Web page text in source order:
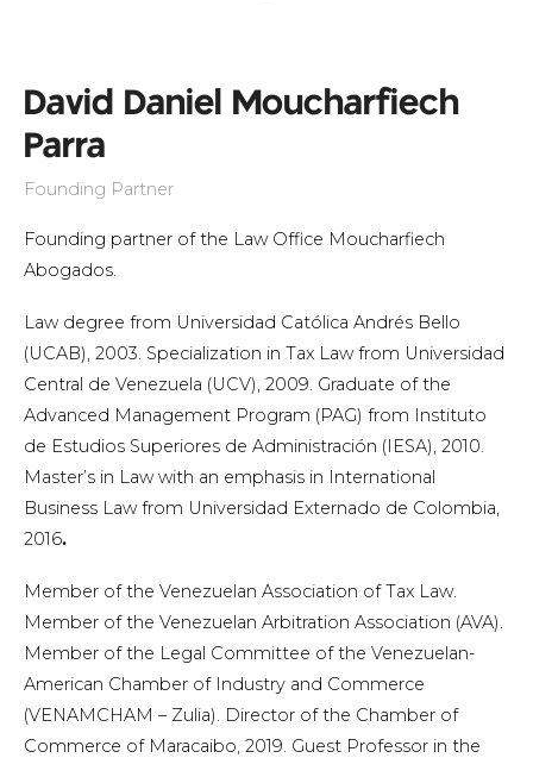
David Daniel Moucharfiech
Parra
Founding Partner
Founding partner of the Law Office Moucharfiech
Abogados.
Law degree from Universidad Católica Andrés Bello
(UCAB), 2003. Specialization in Tax Law from Universidad
Central de Venezuela (UCV), 2009. Graduate of the
Advanced Management Program (PAG) from Instituto
de Estudios Superiores de Administración (IESA), 2010.
Master’s in Law with an emphasis in International
Business Law from Universidad Externado de Colombia,
2016.
Member of the Venezuelan Association of Tax Law.
Member of the Venezuelan Arbitration Association (AVA).
Member of the Legal Committee of the Venezuelan-
American Chamber of Industry and Commerce
(VENAMCHAM – Zulia). Director of the Chamber of
Commerce of Maracaibo, 2019. Guest Professor in the